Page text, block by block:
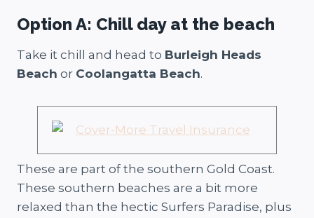
Option A: Chill day at the beach
Take it chill and head to Burleigh Heads
Beach or Coolangatta Beach.
These are part of the southern Gold Coast.
These southern beaches are a bit more
relaxed than the hectic Surfers Paradise, plus